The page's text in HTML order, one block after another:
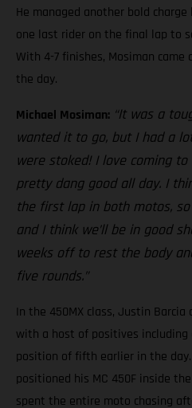
He managed another bold
one last rider on the final lap to
With 4-7 finishes, Mosiman
the day.
Michael Mosiman: “It was a
wanted it to go, but I had a
were stoked! I love coming
pretty dang good all day. I
the first lap in both motos,
and I think we’ll be in good
weeks off to rest the body
five rounds.”
In the 450MX class, Justin Barcia
with a host of positives
position of fifth earlier in the
positioned his MC 450F inside
spent the entire moto chasing